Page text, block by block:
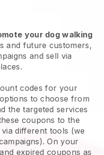
your dog walking
and future customers,
and sell via
codes for your
to choose from
the targeted services
coupons to the
different tools (we
On your
expired coupons as